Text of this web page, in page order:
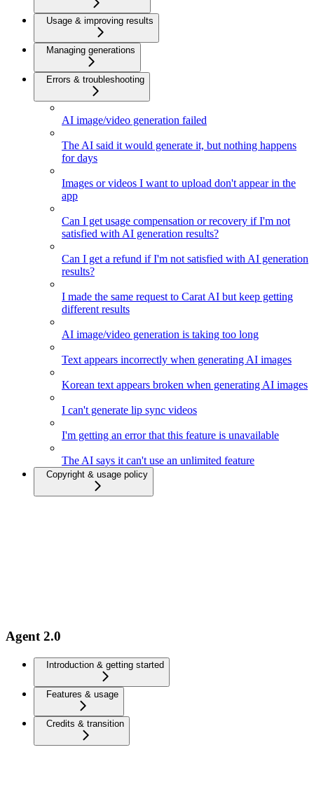
Usage & improving results
Managing generations
Errors & troubleshooting
AI image/video generation failed
The AI said it would generate it, but nothing happens
for days
Images or videos I want to upload don't appear in the
app
Can I get usage compensation or recovery if I'm not
satisfied with AI generation results?
Can I get a refund if I'm not satisfied with AI generation
results?
I made the same request to Carat AI but keep getting
different results
AI image/video generation is taking too long
Text appears incorrectly when generating AI images
Korean text appears broken when generating AI images
I can't generate lip sync videos
I'm getting an error that this feature is unavailable
The AI says it can't use an unlimited feature
Copyright & usage policy
Agent 2.0
Introduction & getting started
Features & usage
Credits & transition